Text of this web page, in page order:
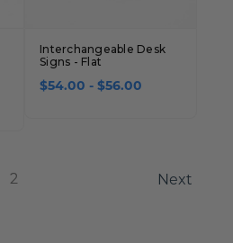
Interchangeable Desk
Signs - Flat
$54.00 - $56.00
2 Next